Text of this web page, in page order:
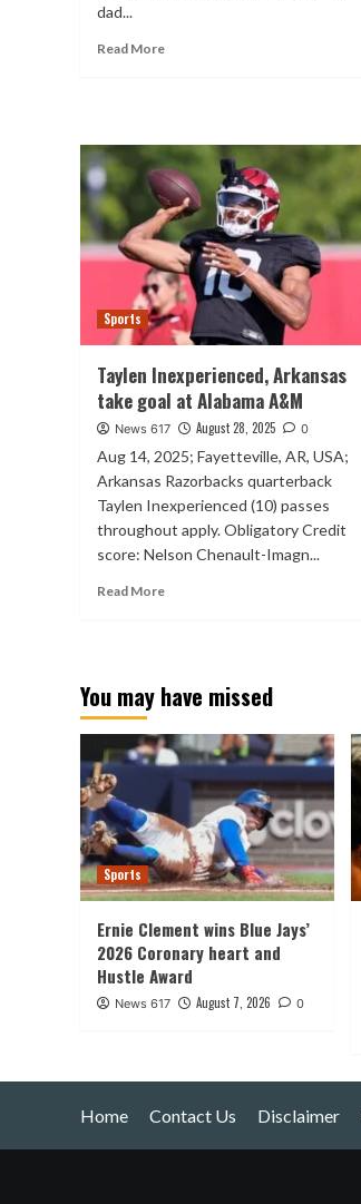
dad...
Read More
Sports
Taylen Inexperienced, Arkansas
take goal at Alabama A&M
News 617 August 28, 2025 0
Aug 14, 2025; Fayetteville, AR, USA;
Arkansas Razorbacks quarterback
Taylen Inexperienced (10) passes
throughout apply. Obligatory Credit
score: Nelson Chenault-Imagn...
Read More
You may have missed
Sports
Ernie Clement wins Blue Jays’
2026 Coronary heart and
Hustle Award
News 617 August 7, 2026 0
Home Contact Us Disclaimer